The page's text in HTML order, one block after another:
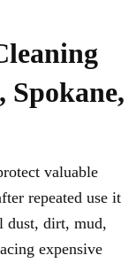
Spokane,
valuable
repeated use it
dust, dirt, mud,
expensive